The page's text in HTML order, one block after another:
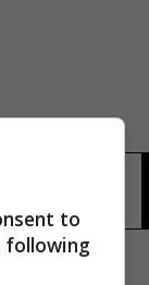
to
following